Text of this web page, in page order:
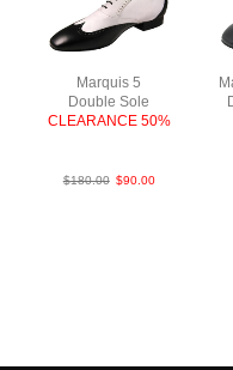
Marquis 5
Double Sole
CLEARANCE 50%
$180.00 $90.00